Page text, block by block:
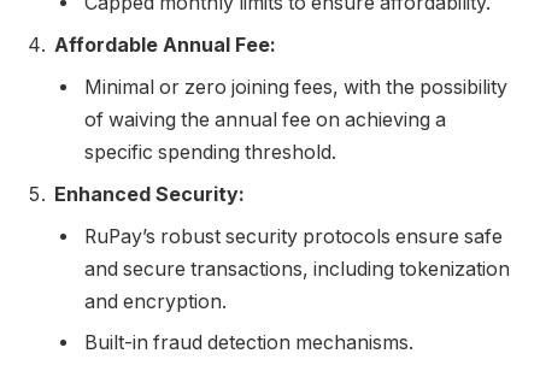
Affordable Annual Fee:
Minimal or zero joining fees, with the possibility
of waiving the annual fee on achieving a
specific spending threshold.
Enhanced Security:
RuPay’s robust security protocols ensure safe
and secure transactions, including tokenization
and encryption.
Built-in fraud detection mechanisms.